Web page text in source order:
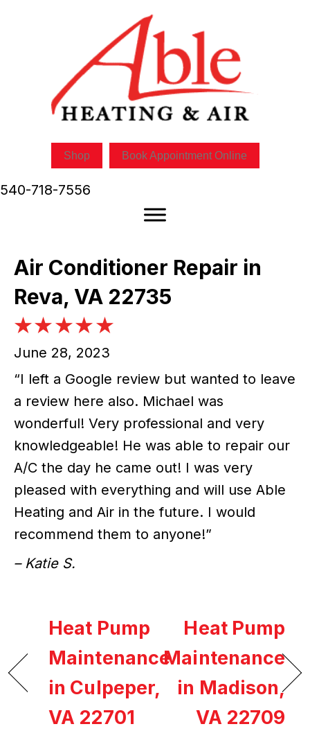
Shop Book Appointment Online
540-718-7556
Air Conditioner Repair in
Reva, VA 22735
June 28, 2023
“I left a Google review but wanted to leave
a review here also. Michael was
wonderful! Very professional and very
knowledgeable! He was able to repair our
A/C the day he came out! I was very
pleased with everything and will use Able
Heating and Air in the future. I would
recommend them to anyone!”
– Katie S.
Heat Pump
Maintenance
in Culpeper,
VA 22701
Heat Pump
Maintenance
in Madison,
VA 22709